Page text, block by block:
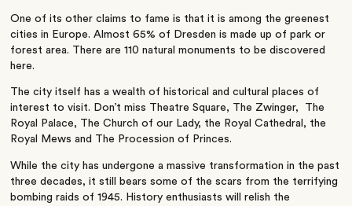
One of its other claims to fame is that it is among the greenest
cities in Europe. Almost 65% of Dresden is made up of park or
forest area. There are 110 natural monuments to be discovered
here.
The city itself has a wealth of historical and cultural places of
interest to visit. Don’t miss Theatre Square, The Zwinger, The
Royal Palace, The Church of our Lady, the Royal Cathedral, the
Royal Mews and The Procession of Princes.
While the city has undergone a massive transformation in the past
three decades, it still bears some of the scars from the terrifying
bombing raids of 1945. History enthusiasts will relish the